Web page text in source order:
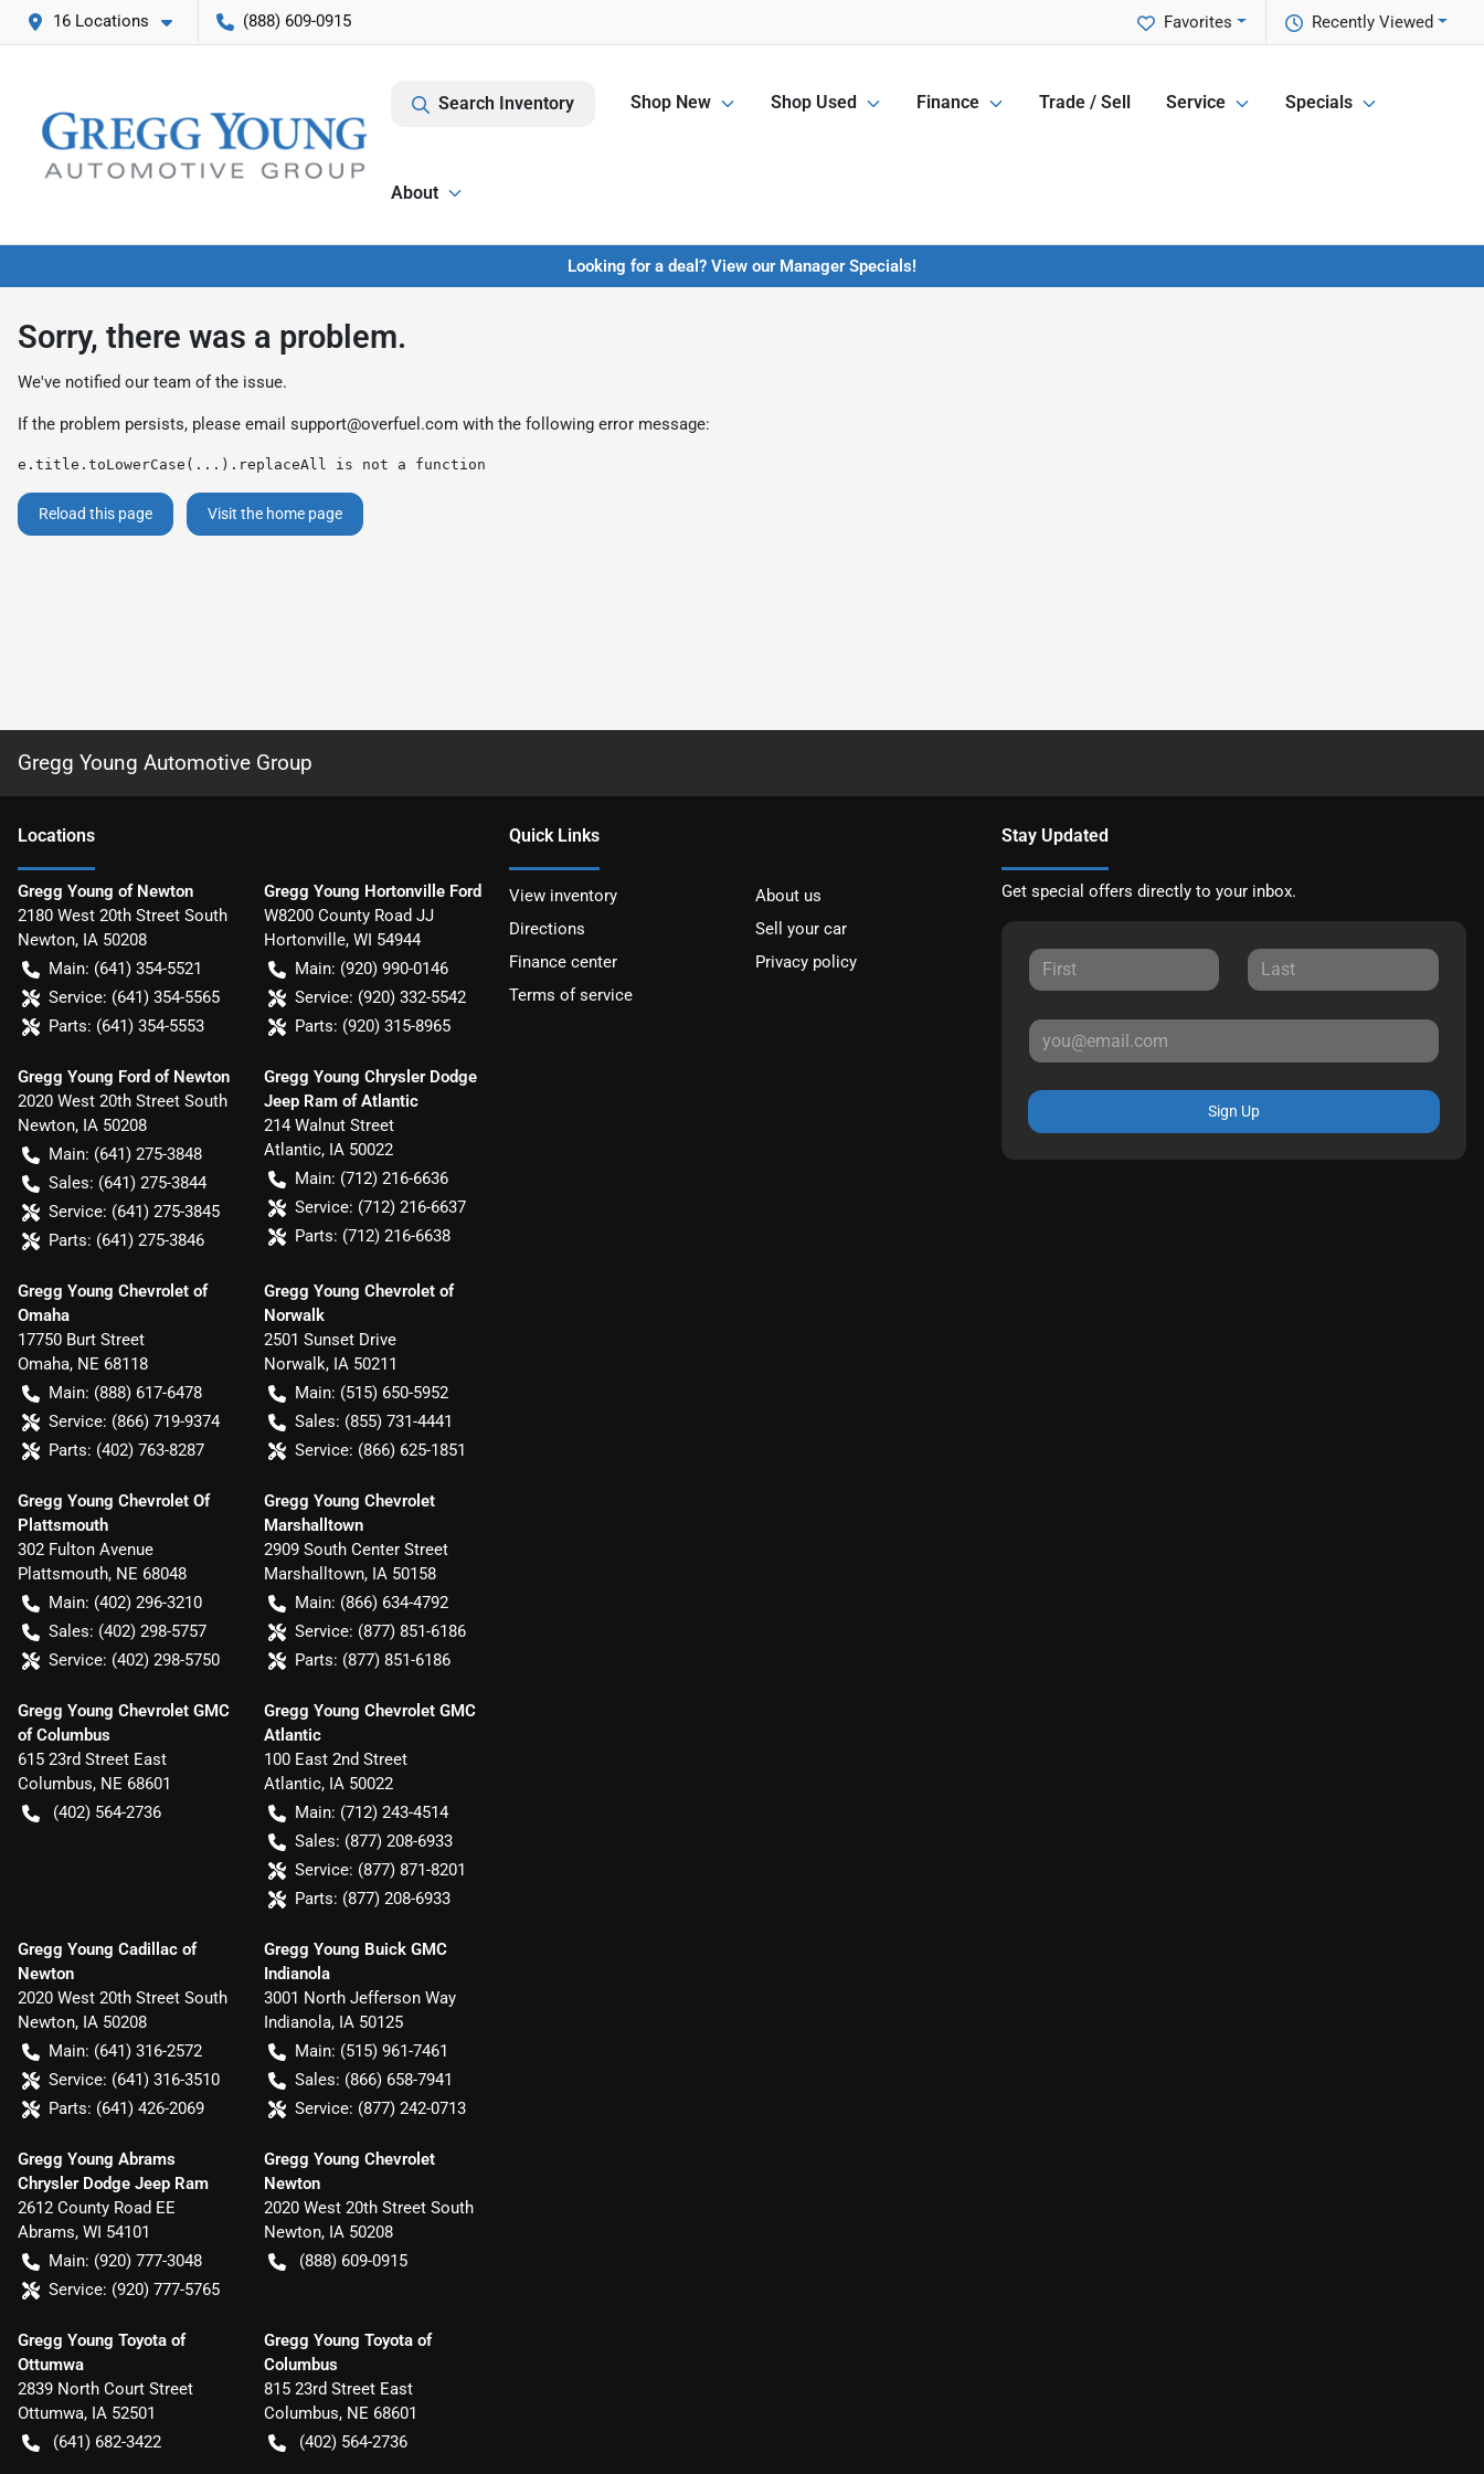
16 Locations (888) 609-0915 Recently Viewed
Favorites
Search Inventory Shop New Shop Used Finance Trade / Sell Service Specials
About
Looking for a deal? View our Manager Specials!
Sorry, there was a problem.
We've notified our team of the issue.
If the problem persists, please email support@overfuel.com with the following error message:
e.title.toLowerCase(...).replaceAll is not a function
Reload this page Visit the home page
Gregg Young Automotive Group
Locations
Gregg Young of Newton
2180 West 20th Street South
Newton, IA 50208
Main: (641) 354-5521
Service: (641) 354-5565
Parts: (641) 354-5553
Gregg Young Hortonville Ford
W8200 County Road JJ
Hortonville, WI 54944
Main: (920) 990-0146
Service: (920) 332-5542
Parts: (920) 315-8965
Gregg Young Ford of Newton
2020 West 20th Street South
Newton, IA 50208
Main: (641) 275-3848
Sales: (641) 275-3844
Service: (641) 275-3845
Parts: (641) 275-3846
Gregg Young Chrysler Dodge
Jeep Ram of Atlantic
214 Walnut Street
Atlantic, IA 50022
Main: (712) 216-6636
Service: (712) 216-6637
Parts: (712) 216-6638
Gregg Young Chevrolet of
Omaha
17750 Burt Street
Omaha, NE 68118
Main: (888) 617-6478
Service: (866) 719-9374
Parts: (402) 763-8287
Gregg Young Chevrolet of
Norwalk
2501 Sunset Drive
Norwalk, IA 50211
Main: (515) 650-5952
Sales: (855) 731-4441
Service: (866) 625-1851
Gregg Young Chevrolet Of
Plattsmouth
302 Fulton Avenue
Plattsmouth, NE 68048
Main: (402) 296-3210
Sales: (402) 298-5757
Service: (402) 298-5750
Gregg Young Chevrolet
Marshalltown
2909 South Center Street
Marshalltown, IA 50158
Main: (866) 634-4792
Service: (877) 851-6186
Parts: (877) 851-6186
Gregg Young Chevrolet GMC
of Columbus
615 23rd Street East
Columbus, NE 68601
(402) 564-2736
Gregg Young Chevrolet GMC
Atlantic
100 East 2nd Street
Atlantic, IA 50022
Main: (712) 243-4514
Sales: (877) 208-6933
Service: (877) 871-8201
Parts: (877) 208-6933
Gregg Young Cadillac of
Newton
2020 West 20th Street South
Newton, IA 50208
Main: (641) 316-2572
Service: (641) 316-3510
Parts: (641) 426-2069
Gregg Young Buick GMC
Indianola
3001 North Jefferson Way
Indianola, IA 50125
Main: (515) 961-7461
Sales: (866) 658-7941
Service: (877) 242-0713
Gregg Young Abrams
Chrysler Dodge Jeep Ram
2612 County Road EE
Abrams, WI 54101
Main: (920) 777-3048
Service: (920) 777-5765
Gregg Young Chevrolet
Newton
2020 West 20th Street South
Newton, IA 50208
(888) 609-0915
Gregg Young Toyota of
Ottumwa
2839 North Court Street
Ottumwa, IA 52501
(641) 682-3422
Gregg Young Toyota of
Columbus
815 23rd Street East
Columbus, NE 68601
(402) 564-2736
Quick Links
View inventory
About us
Directions
Sell your car
Finance center
Privacy policy
Terms of service
Stay Updated
Get special offers directly to your inbox.
Sign Up